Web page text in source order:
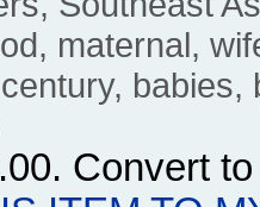
maternal,
babies,
. Convert